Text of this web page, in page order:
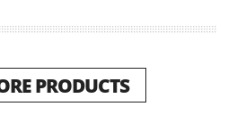
PRODUCTS